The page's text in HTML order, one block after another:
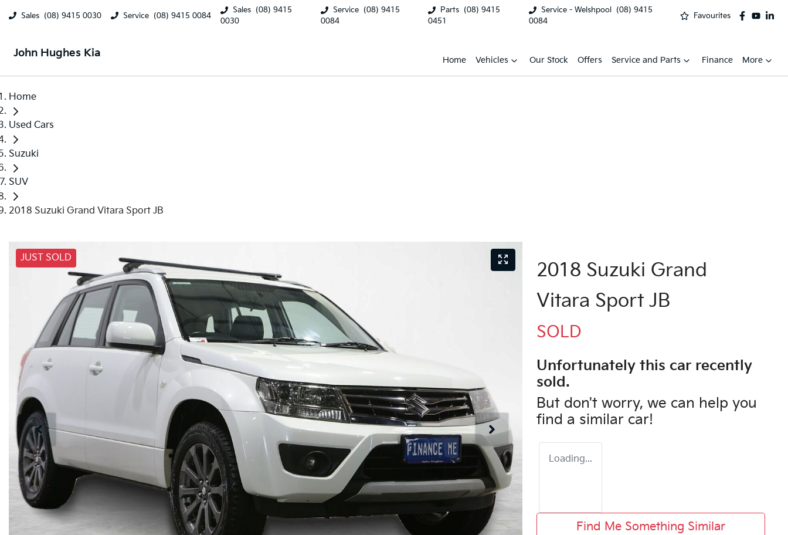
Sales (08) 9415 0030 Service (08) 9415 0084
Sales (08) 9415
0030
Service (08) 9415
0084
Parts (08) 9415
0451
Service - Welshpool
(08) 9415
0084
Favourites
John Hughes Kia
Home Vehicles Our Stock Offers Service and Parts Finance More
Home
Used Cars
Suzuki
SUV
2018 Suzuki Grand Vitara Sport JB
JUST SOLD
2018 Suzuki Grand
Vitara Sport JB
SOLD
Unfortunately this car recently
sold.
But don't worry, we can help you
find a similar car!
Loading...
Find Me Something Similar